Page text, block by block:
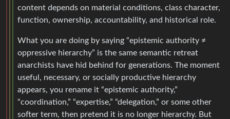
content depends on material conditions, class character,
function, ownership, accountability, and historical role.
What you are doing by saying “epistemic authority ≠
oppressive hierarchy” is the same semantic retreat
anarchists have hid behind for generations. The moment
useful, necessary, or socially productive hierarchy
appears, you rename it “epistemic authority,”
“coordination,” “expertise,” “delegation,” or some other
softer term, then pretend it is no longer hierarchy. But